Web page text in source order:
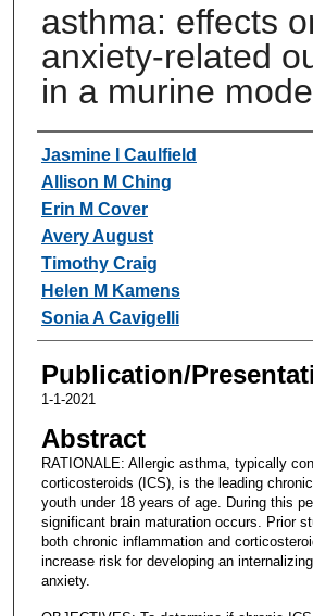
asthma: effects
anxiety-related
in a murine
Authors
Jasmine I Caulfield
Allison M Ching
Erin M Cover
Avery August
Timothy Craig
Helen M Kamens
Sonia A Cavigelli
Publication/
1-1-2021
Abstract
RATIONALE: Allergic asthma, typically
corticosteroids (ICS), is the leading
youth under 18 years of age. During this
significant brain maturation occurs. Prior
both chronic inflammation and
increase risk for developing an
anxiety.